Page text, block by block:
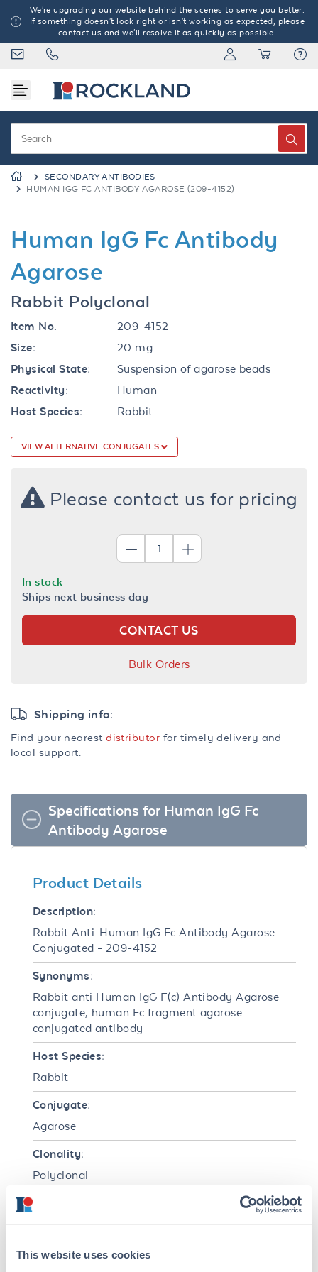
This website uses cookies
We're upgrading our website behind the scenes to serve you better.
If something doesn't look right or isn't working as expected, please
contact us and we'll resolve it as quickly as possible.
SECONDARY ANTIBODIES
HUMAN IGG FC ANTIBODY AGAROSE (209-4152)
Human IgG Fc Antibody
Agarose
Rabbit Polyclonal
Item No.
209-4152
Size:
20 mg
Physical State:
Suspension of agarose beads
Reactivity:
Human
Host Species:
Rabbit
VIEW ALTERNATIVE CONJUGATES
Please contact us for pricing
In stock
Ships next business day
CONTACT US
Bulk Orders
Shipping info:
Find your nearestdistributor for timely delivery and
local support.
Specifications for Human IgG Fc
Antibody Agarose
Product Details
Description:
Rabbit Anti-Human IgG Fc Antibody Agarose
Conjugated - 209-4152
Synonyms:
Rabbit anti Human IgG F(c) Antibody Agarose
conjugate, human Fc fragment agarose
conjugated antibody
Host Species:
Rabbit
Conjugate:
Agarose
Clonality:
Polyclonal
Target Details